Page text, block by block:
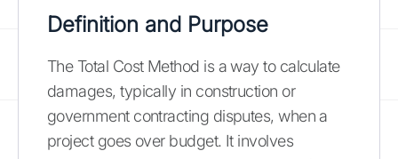
Definition and Purpose
The Total Cost Method is a way to calculate
damages, typically in construction or
government contracting disputes, when a
project goes over budget. It involves